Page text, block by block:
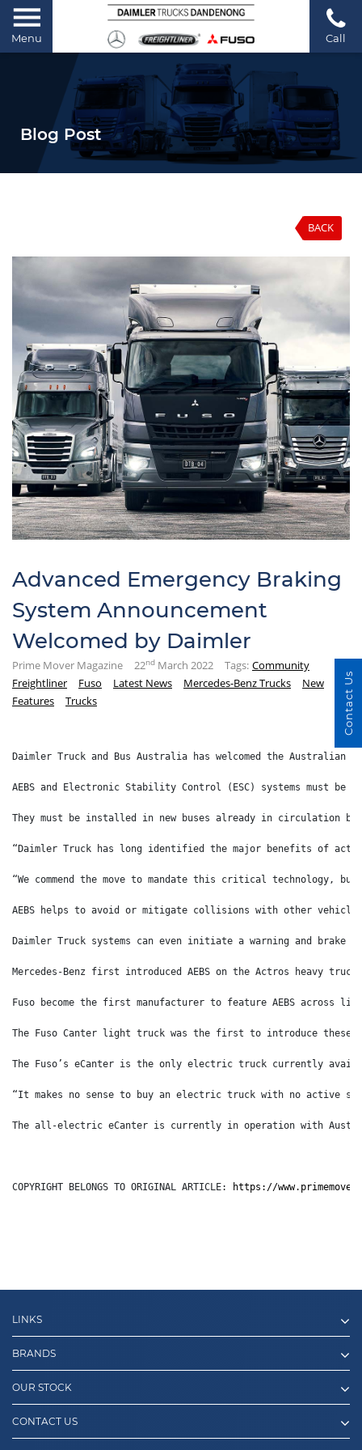
Menu Call
Blog Post
BACK
Advanced Emergency Braking
System Announcement
Welcomed by Daimler
Prime Mover Magazine 22nd March 2022 Tags: Community
Freightliner
Fuso Latest News Mercedes-Benz Trucks
New
Features
Trucks
Daimler Truck and Bus Australia has welcomed the Australian
AEBS and Electronic Stability Control (ESC) systems must be
They must be installed in new buses already in circulation by
“Daimler Truck has long identified the major benefits of
“We commend the move to mandate this critical technology,
AEBS helps to avoid or mitigate collisions with other
Daimler Truck systems can even initiate a warning and brake
Mercedes-Benz first introduced AEBS on the Actros heavy
Fuso become the first manufacturer to feature AEBS across
The Fuso Canter light truck was the first to introduce these
The Fuso’s eCanter is the only electric truck currently
“It makes no sense to buy an electric truck with no active
The all-electric eCanter is currently in operation with
COPYRIGHT BELONGS TO ORIGINAL ARTICLE: https://
LINKS
BRANDS
OUR STOCK
CONTACT US
Contact Us